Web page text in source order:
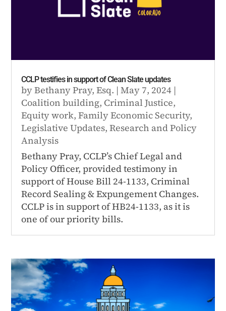
CCLP testifies in support of Clean Slate updates
byBethany Pray, Esq. |May 7, 2024 |
Coalition building, Criminal Justice,
Equity work,Family Economic Security,
Legislative Updates,Research and Policy
Analysis
Bethany Pray, CCLP’s Chief Legal and
Policy Officer, provided testimony in
support of House Bill 24-1133, Criminal
Record Sealing & Expungement Changes.
CCLP is in support of HB24-1133, as it is
one of our priority bills.